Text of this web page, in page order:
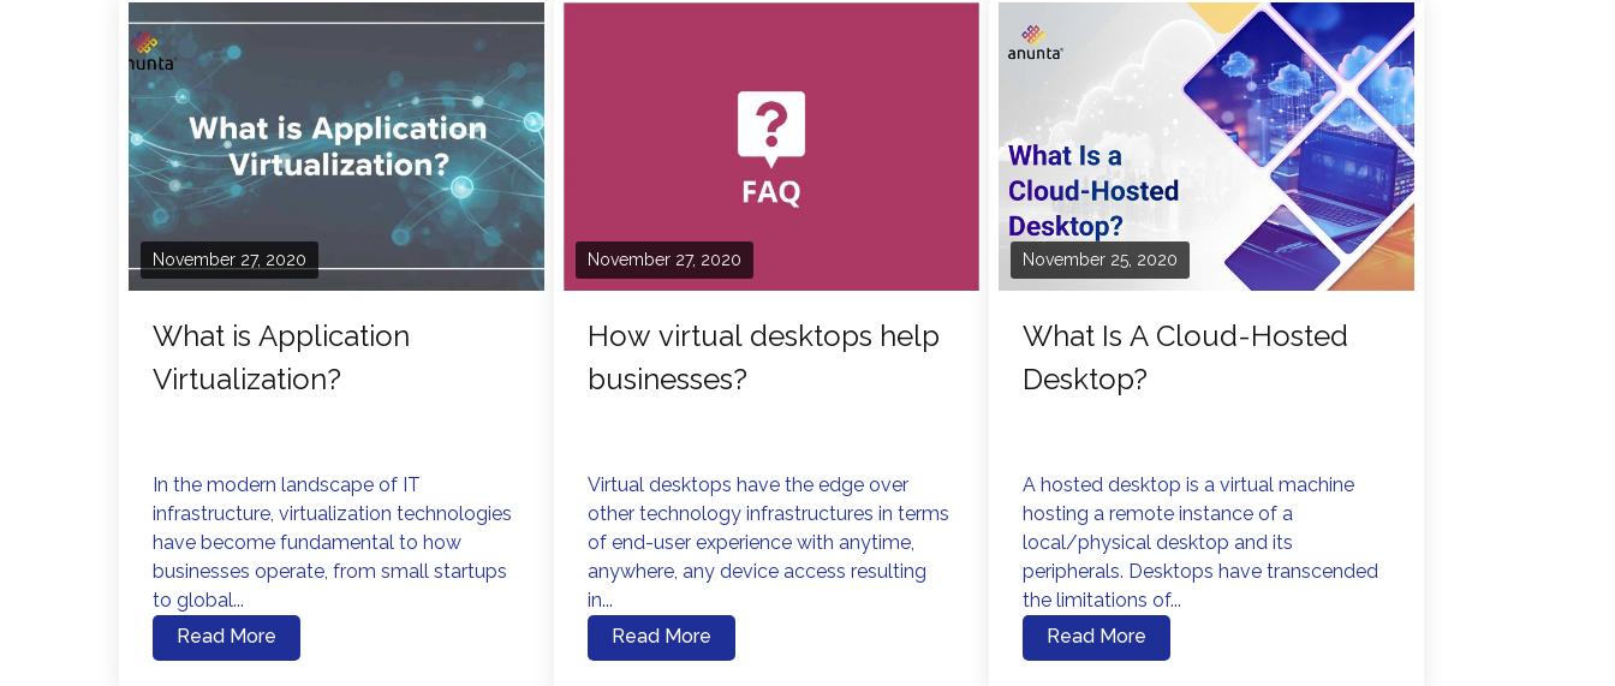
November 27, 2020
What is Application
Virtualization?
In the modern landscape of IT
infrastructure, virtualization technologies
have become fundamental to how
businesses operate, from small startups
to global...
Read More
November 27, 2020
How virtual desktops help
businesses?
Virtual desktops have the edge over
other technology infrastructures in terms
of end-user experience with anytime,
anywhere, any device access resulting
in...
Read More
November 25, 2020
What Is A Cloud-Hosted
Desktop?
A hosted desktop is a virtual machine
hosting a remote instance of a
local/physical desktop and its
peripherals. Desktops have transcended
the limitations of...
Read More